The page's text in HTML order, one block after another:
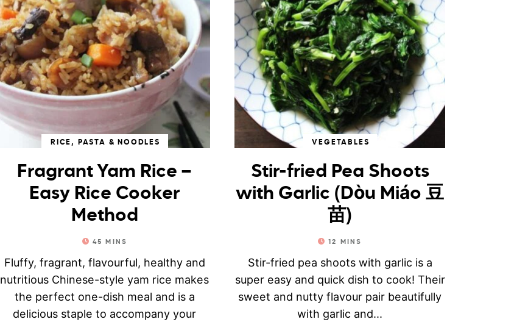
RICE, PASTA & NOODLES
Fragrant Yam Rice –
Easy Rice Cooker
Method
45 MINS
Fluffy, fragrant, flavourful, healthy and
nutritious Chinese-style yam rice makes
the perfect one-dish meal and is a
delicious staple to accompany your
VEGETABLES
Stir-fried Pea Shoots
with Garlic (Dòu Miáo 豆
苗)
12 MINS
Stir-fried pea shoots with garlic is a
super easy and quick dish to cook! Their
sweet and nutty flavour pair beautifully
with garlic and...